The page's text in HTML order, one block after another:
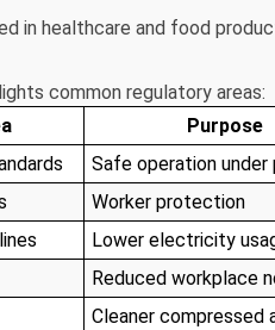
in healthcare and food
common regulatory areas:
Purpose
Safe operation under
Worker protection
Lower electricity
Reduced workplace
Cleaner compressed